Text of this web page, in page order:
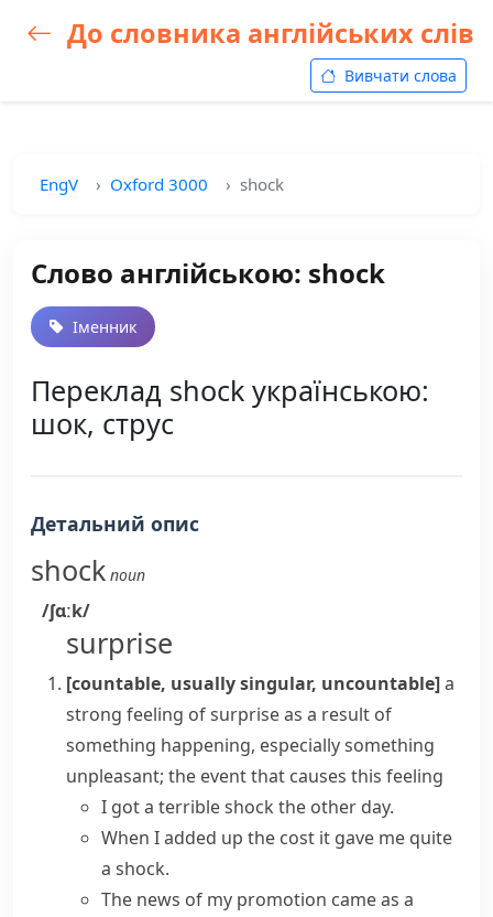
До словника англійських слів
Вивчати слова
EngV Oxford 3000 shock
Слово англійською: shock
Іменник
Переклад shock українською:
шок, струс
Детальний опис
shock noun
/ʃɑːk/
surprise
[countable, usually singular, uncountable]a
strong feeling of surprise as a result of
something happening, especially something
unpleasant; the event that causes this feeling
I got a terribleshock the other day.
When I added up the cost it gave me quite
a shock.
The news of my promotion came as a